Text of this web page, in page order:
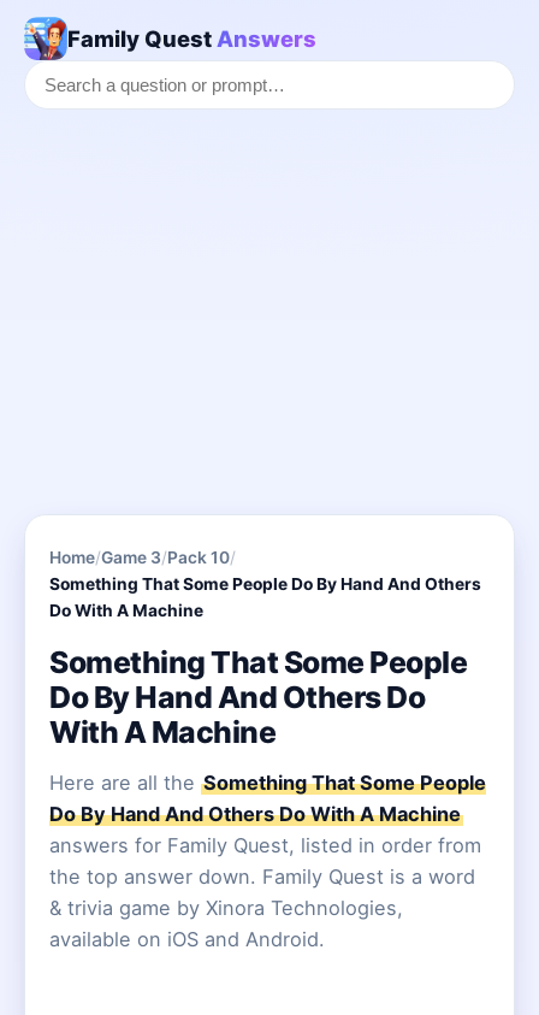
Family Quest Answers
Home/Game 3/Pack 10/
Something That Some People Do By Hand And Others
Do With A Machine
Something That Some People
Do By Hand And Others Do
With A Machine
Here are all the Something That Some People
Do By Hand And Others Do With A Machine
answers for Family Quest, listed in order from
the top answer down. Family Quest is a word
& trivia game by Xinora Technologies,
available on iOS and Android.